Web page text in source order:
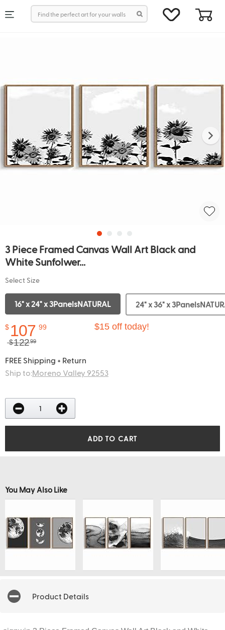
3 Piece Framed Canvas Wall Art Black and
White Sunfolwer...
Select Size
16" x 24" x 3PanelsNATURAL 24" x 36" x
$ 107 99
$
12299
$15 off today!
FREE Shipping + Return
Ship to:Moreno Valley 92553
ADD TO CART
You May Also Like
Product Details